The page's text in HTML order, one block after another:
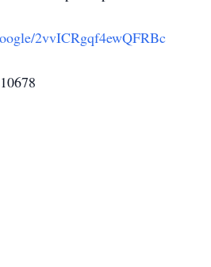
2vvICRgqf4ewQFRBc